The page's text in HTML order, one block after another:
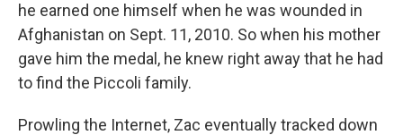
he earned one himself when he was wounded in
Afghanistan on Sept. 11, 2010. So when his mother
gave him the medal, he knew right away that he had
to find the Piccoli family.
Prowling the Internet, Zac eventually tracked down